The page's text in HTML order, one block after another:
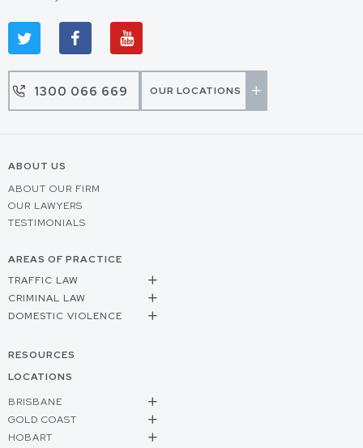
1300 066 669 OUR LOCATIONS
ABOUT US
ABOUT OUR FIRM
OUR LAWYERS
TESTIMONIALS
AREAS OF PRACTICE
TRAFFIC LAW
CRIMINAL LAW
DOMESTIC VIOLENCE
RESOURCES
LOCATIONS
BRISBANE
GOLD COAST
HOBART